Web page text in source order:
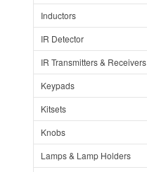
Inductors
IR Detector
IR Transmitters & Receivers
Keypads
Kitsets
Knobs
Lamps & Lamp Holders